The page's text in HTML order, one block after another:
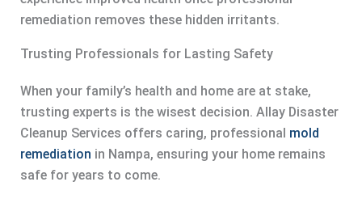
remediation removes these hidden irritants.
Trusting Professionals for Lasting Safety
When your family’s health and home are at stake,
trusting experts is the wisest decision. Allay Disaster
Cleanup Services offers caring, professional mold
remediation in Nampa, ensuring your home remains
safe for years to come.